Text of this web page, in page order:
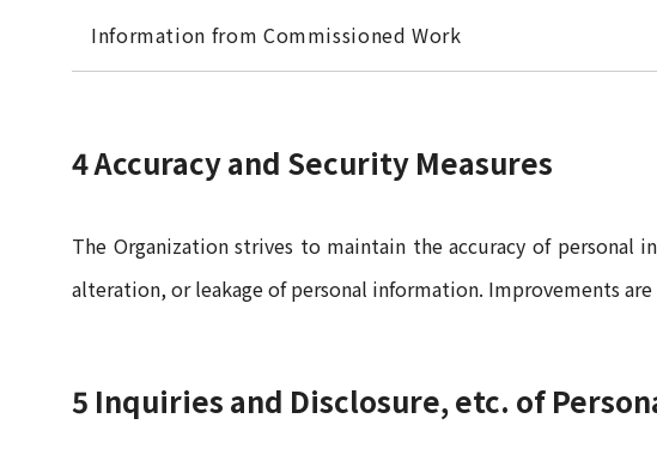
Information from Commissioned Work
4 Accuracy and Security Measures
The Organization strives to maintain the accuracy of personal
alteration, or leakage of personal information. Improvements are
5 Inquiries and Disclosure, etc. of